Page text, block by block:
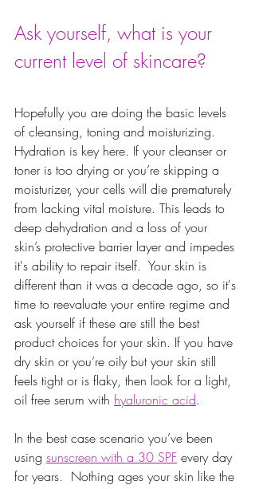
Ask yourself, what is your
current level of skincare?
Hopefully you are doing the basic levels
of cleansing, toning and moisturizing.
Hydration is key here. If your cleanser or
toner is too drying or you’re skipping a
moisturizer, your cells will die prematurely
from lacking vital moisture. This leads to
deep dehydration and a loss of your
skin’s protective barrier layer and impedes
it's ability to repair itself.  Your skin is
different than it was a decade ago, so it's
time to reevaluate your entire regime and
ask yourself if these are still the best
product choices for your skin. If you have
dry skin or you’re oily but your skin still
feels tight or is flaky, then look for a light,
oil free serum with hyaluronic acid.
In the best case scenario you’ve been
using sunscreen with a 30 SPF every day
for years.  Nothing ages your skin like the